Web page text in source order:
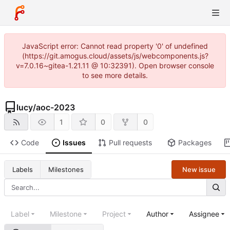
JavaScript error: Cannot read property '0' of undefined
(https://git.amogus.cloud/assets/js/webcomponents.js?
v=7.0.16~gitea-1.21.11 @ 10:32391). Open browser console
to see more details.
lucy/aoc-2023
1 0 0
Code Issues Pull requests Packages
Labels Milestones New issue
Label Milestone Project Author Assignee